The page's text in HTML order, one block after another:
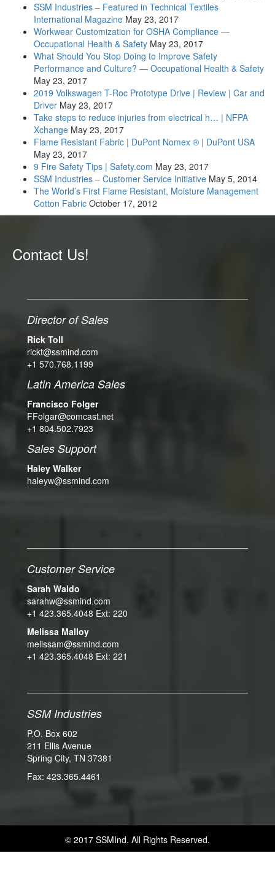
SSM Industries – Featured in Technical Textiles
International Magazine May 23, 2017
Workwear Customization for OSHA Compliance —
Occupational Health & Safety May 23, 2017
What Should You Stop Doing to Improve Safety
Performance and Culture? — Occupational Health & Safety
May 23, 2017
2019 Volkswagen T-Roc Prototype Drive | Review | Car and
Driver May 23, 2017
Take steps to reduce injuries from electrical h… | NFPA
Xchange May 23, 2017
Flame Resistant Fabric | DuPont Nomex ® | DuPont USA
May 23, 2017
9 Fire Safety Tips | Safety.com May 23, 2017
SSM Industries – Customer Service Initiative May 5, 2014
The World’s First Flame Resistant, Moisture Management
Cotton Fabric October 17, 2012
Contact Us!
Director of Sales
Rick Toll
rickt@ssmind.com
+1 570.768.1199
Latin America Sales
Francisco Folger
FFolgar@comcast.net
+1 804.502.7923
Sales Support
Haley Walker
haleyw@ssmind.com
Customer Service
Sarah Waldo
sarahw@ssmind.com
+1 423.365.4048 Ext: 220
Melissa Malloy
melissam@ssmind.com
+1 423.365.4048 Ext: 221
SSM Industries
P.O. Box 602
211 Ellis Avenue
Spring City, TN 37381
Fax: 423.365.4461
© 2017 SSMInd. All Rights Reserved.